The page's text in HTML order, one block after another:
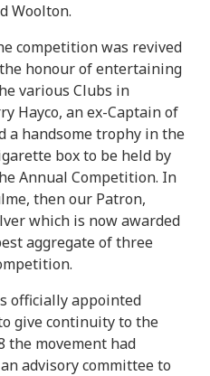
Woolton.
competition was revived
honour of entertaining
various Clubs in
Hayco, an ex-Captain of
a handsome trophy in the
box to be held by
Annual Competition. In
then our Patron,
which is now awarded
aggregate of three
officially appointed
give continuity to the
the movement had
advisory committee to